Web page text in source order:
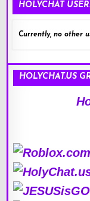
HOLYCHAT
Currently, no other
HOLYCHAT.US